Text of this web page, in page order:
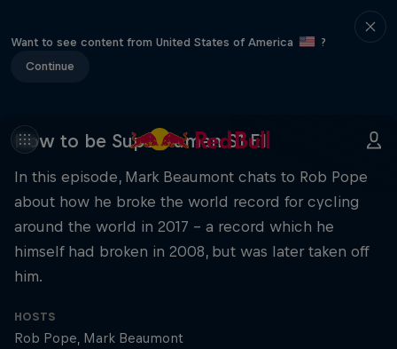
Want to see content from United States of America
?
Continue
How to be Superhuman S1 E1
In this episode, Mark Beaumont chats to Rob Pope
about how he broke the world record for cycling
around the world in 2017 – a record which he
himself had broken in 2008, but was later taken off
him.
HOSTS
Rob Pope Mark Beaumont